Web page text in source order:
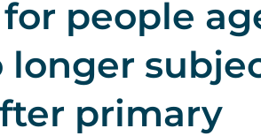
people
longer
primary